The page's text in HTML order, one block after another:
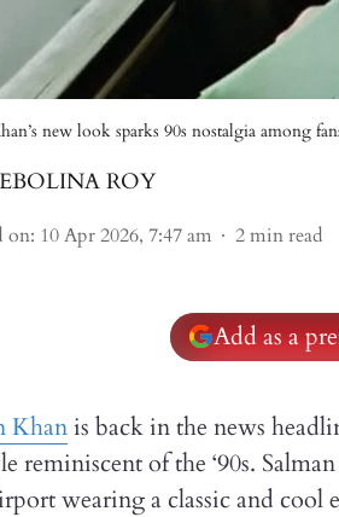
new look sparks 90s nostalgia among
ROY
on: 10 Apr 2026, 7:47 am 2min read
Add as a
Khanis back in the news
reminiscent of the ‘90s.
wearing a classic and